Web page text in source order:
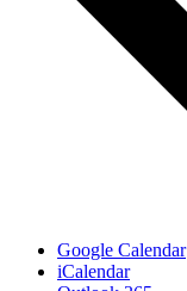
Google Calendar
iCalendar